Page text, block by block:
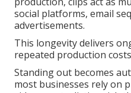
social platforms, email
advertisements.
This longevity delivers
repeated production
Standing out becomes
most businesses rely on